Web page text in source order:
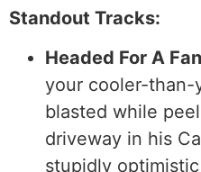
Standout Tracks:
Headed For A
your cooler-than-
blasted while
driveway in his
stupidly